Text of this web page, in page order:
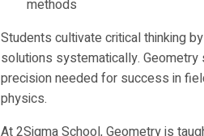
methods
Students cultivate critical thinking
solutions systematically.
precision needed for success in
physics.
At 2Sigma School, Geometry is